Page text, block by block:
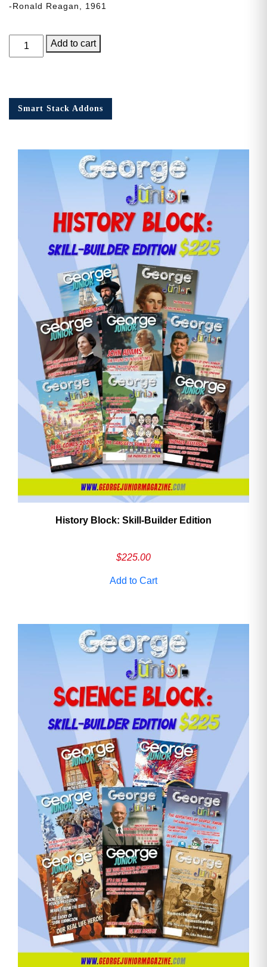
-Ronald Reagan, 1961
George
Junior,
quantity
Add to cart
Smart Stack Addons
History Block: Skill‑Builder Edition
$225.00
Add to Cart